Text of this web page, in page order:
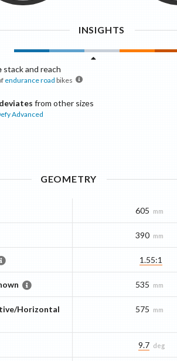
INSIGHTS
stack and reach
endurance road bikes
from other sizes
Advanced
GEOMETRY
605 mm
390 mm
1.55:1
535 mm
Horizontal
575 mm
9.7 deg